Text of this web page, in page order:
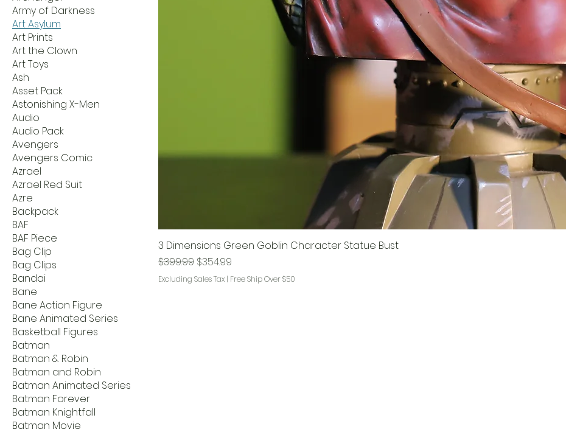
Army of Darkness
Art Asylum
Art Prints
Art the Clown
Art Toys
Ash
Asset Pack
Astonishing X-Men
Audio
Audio Pack
Avengers
Avengers Comic
Azrael
Azrael Red Suit
Azre
Backpack
BAF
BAF Piece
Bag Clip
Bag Clips
Bandai
Bane
Bane Action Figure
Bane Animated Series
Basketball Figures
Batman
Batman & Robin
Batman and Robin
Batman Animated Series
Batman Forever
Batman Knightfall
Batman Movie
3 Dimensions Green Goblin Character Statue Bust
Regular Price
$399.99 Sale Price
$354.99
Excluding Sales Tax | Free Ship Over $50